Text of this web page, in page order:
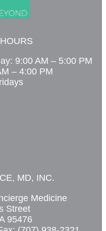
9:00 AM – 5:00 PM
– 4:00 PM
MD, INC.
Medicine
Street
95476